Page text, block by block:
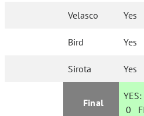
Velasco Yes
Bird Yes
Sirota Yes
Final
YES:
0